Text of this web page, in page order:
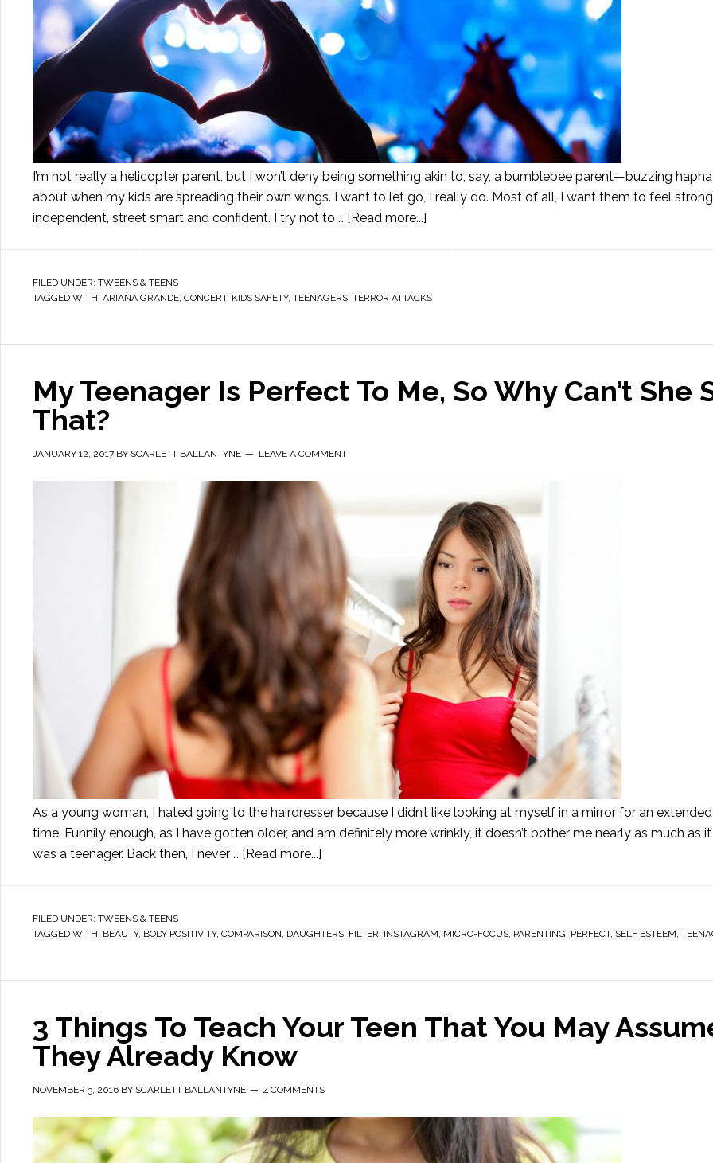
I’m not really a helicopter parent, but I won’t deny being something akin to, say, a bumblebee parent—buzzing
about when my kids are spreading their own wings. I want to let go, I really do. Most of all, I want them to feel
independent, street smart and confident. I try not to … [Read more...]
FILED UNDER: TWEENS & TEENS
TAGGED WITH: ARIANA GRANDE, CONCERT, KIDS SAFETY, TEENAGERS, TERROR ATTACKS
My Teenager Is Perfect To Me, So Why Can’t She
That?
JANUARY 12, 2017 BY SCARLETT BALLANTYNE LEAVE A COMMENT
As a young woman, I hated going to the hairdresser because I didn’t like looking at myself in a mirror for an
time. Funnily enough, as I have gotten older, and am definitely more wrinkly, it doesn’t bother me nearly as much as
was a teenager. Back then, I never … [Read more...]
FILED UNDER: TWEENS & TEENS
TAGGED WITH: BEAUTY, BODY POSITIVITY, COMPARISON, DAUGHTERS, FILTER, INSTAGRAM, MICRO-FOCUS, PARENTING, PERFECT, SELF ESTEEM,
3 Things To Teach Your Teen That You May
They Already Know
NOVEMBER 3, 2016 BY SCARLETT BALLANTYNE 4 COMMENTS